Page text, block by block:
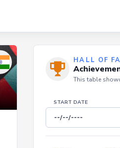
HALL OF
This table
START DATE